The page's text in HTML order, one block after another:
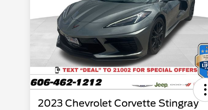
2023 Chevrolet Corvette Stingray